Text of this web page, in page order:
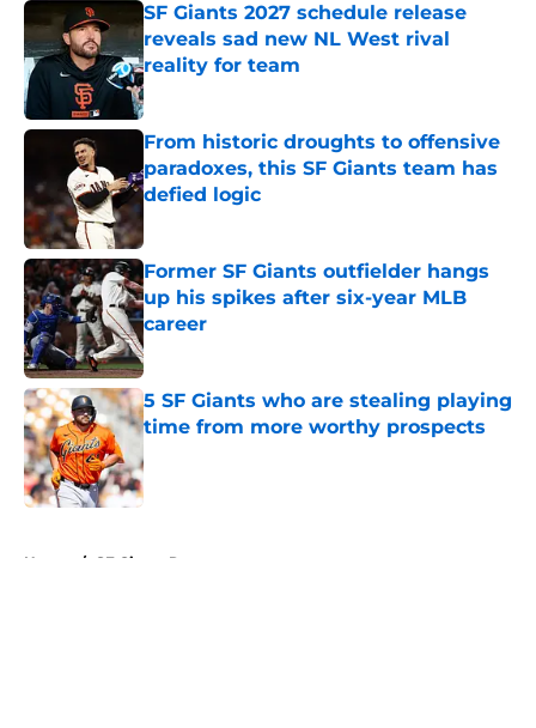
SF Giants 2027 schedule release
reveals sad new NL West rival
reality for team
Published by on Invalid Date
From historic droughts to offensive
paradoxes, this SF Giants team has
defied logic
Published by on Invalid Date
Former SF Giants outfielder hangs
up his spikes after six-year MLB
career
Published by on Invalid Date
5 SF Giants who are stealing playing
time from more worthy prospects
Home / SF Giants Rumors